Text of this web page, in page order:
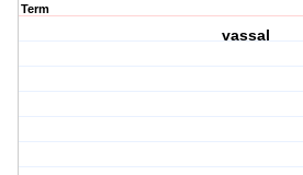
Term
vassal